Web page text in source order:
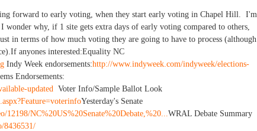
forward to early voting, when they start early voting in Chapel Hill. I'm
why, if 1 site gets extra days of early voting compared to others,
in terms of how much voting they are going to have to process (although
anyones interested:Equality NC
Indy Week endorsements:http://www.indyweek.com/indyweek/elections-
Endorsements:
updated
Voter Info/Sample Ballot Look
Yesterday's Senate
12198/NC%20US%20Senate%20Debate,%20... WRAL Debate Summary
8436531/